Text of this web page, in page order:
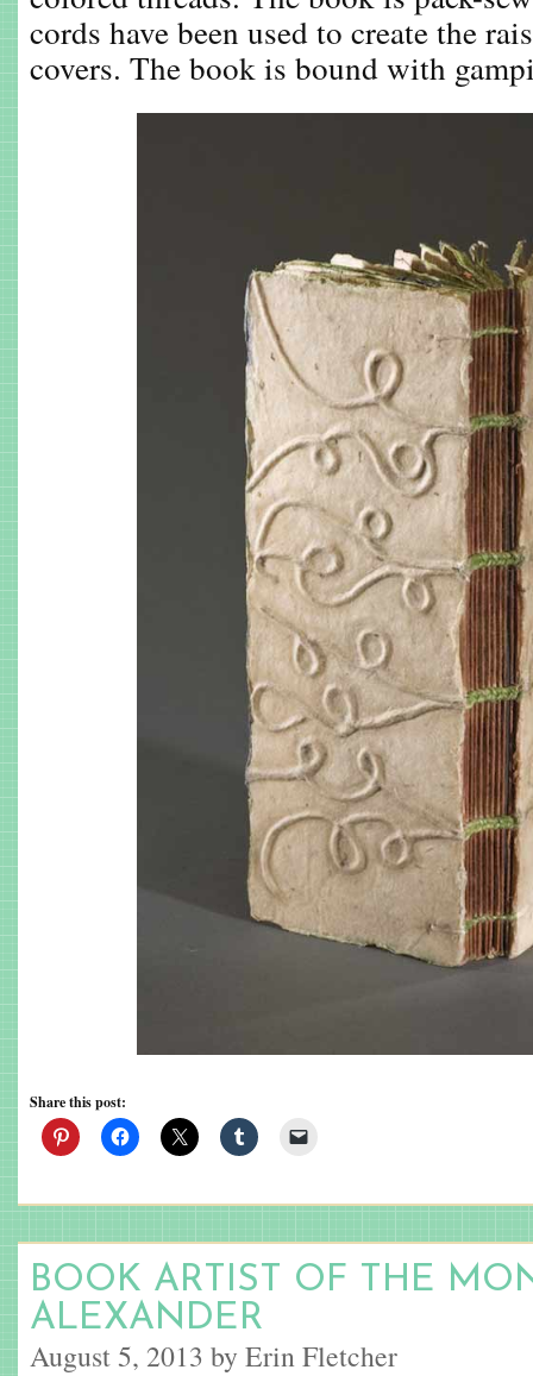
cords have been used to create the
covers. The book is bound with
Share this post:
BOOK ARTIST OF THE
ALEXANDER
August 5, 2013 by Erin Fletcher